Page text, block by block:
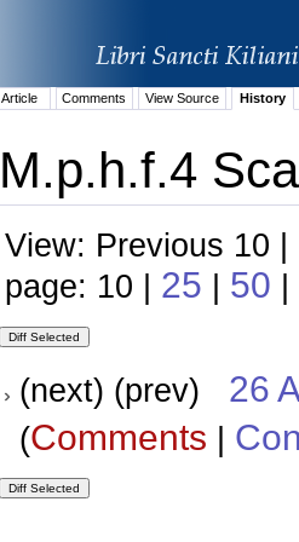
Article Comments View Source History
M.p.h.f.4
View: Previous 10
page: 10 | 25 | 50 |
(next) (prev) 26
(Comments |